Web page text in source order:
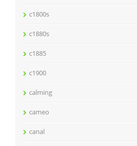
c1800s
c1880s
c1885
c1900
calming
cameo
canal